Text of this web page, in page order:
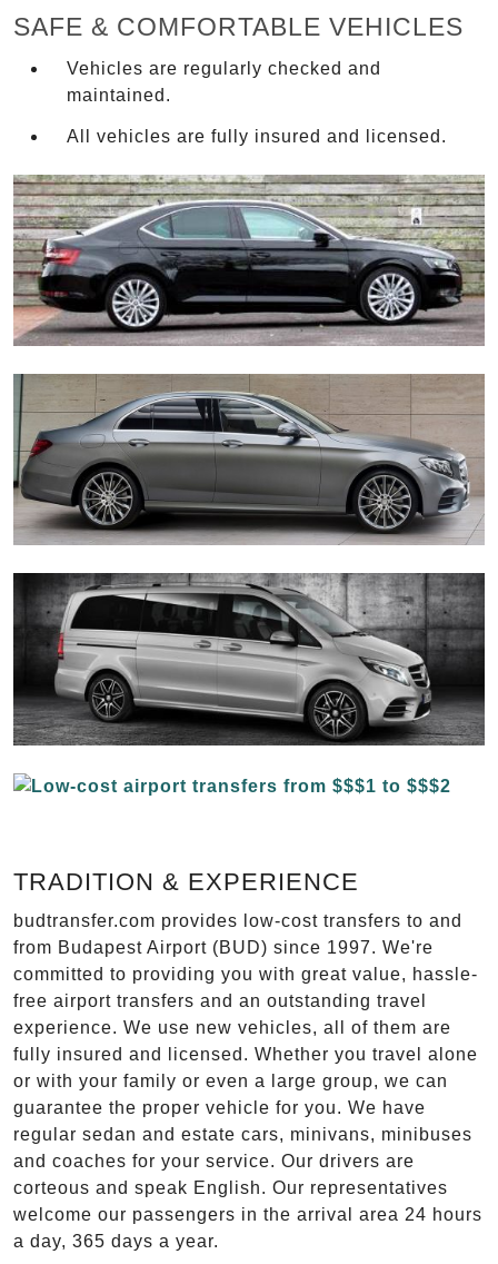
SAFE & COMFORTABLE VEHICLES
Vehicles are regularly checked and
maintained.
All vehicles are fully insured and licensed.
TRADITION & EXPERIENCE
budtransfer.com provides low-cost transfers to and
from Budapest Airport (BUD) since 1997. We're
committed to providing you with great value, hassle-
free airport transfers and an outstanding travel
experience. We use new vehicles, all of them are
fully insured and licensed. Whether you travel alone
or with your family or even a large group, we can
guarantee the proper vehicle for you. We have
regular sedan and estate cars, minivans, minibuses
and coaches for your service. Our drivers are
corteous and speak English. Our representatives
welcome our passengers in the arrival area 24 hours
a day, 365 days a year.